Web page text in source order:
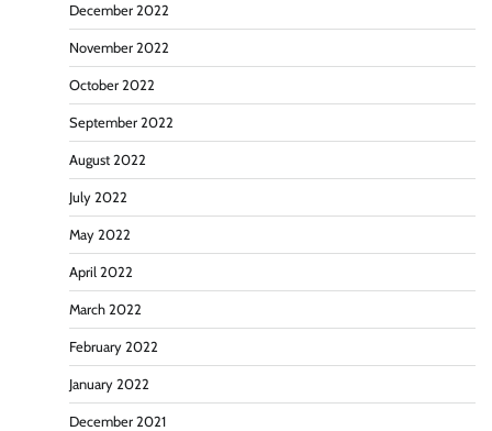
December 2022
November 2022
October 2022
September 2022
August 2022
July 2022
May 2022
April 2022
March 2022
February 2022
January 2022
December 2021